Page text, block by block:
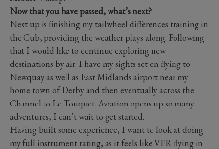
Now that you have passed, what’s next?
Next up is finishing my tailwheel differences training in
the Cub, providing the weather plays along. Following
that I would like to continue exploring new
destinations by air. I have my sights set on flying to
Newquay as well as East Midlands airport near my
home town of Derby and then eventually across the
Channel to Le Touquet. Aviation opens up so many
adventures, I can’t wait to get started.
Having built some experience, I want to look at doing
my full instrument rating, as it feels like VFR flying in